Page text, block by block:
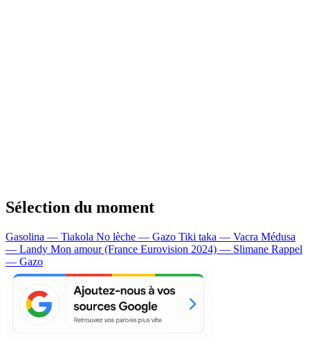
Sélection du moment
Gasolina — Tiakola No lèche — Gazo Tiki taka — Vacra Médusa
— Landy Mon amour (France Eurovision 2024) — Slimane Rappel
— Gazo